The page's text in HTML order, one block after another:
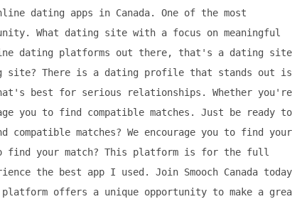
dating apps in Canada. One of the most
What dating site with a focus on meaningful
dating platforms out there, that's a dating
site? There is a dating profile that stands out is
best for serious relationships. Whether you're
you to find compatible matches. Just be ready to
matches? We encourage you to find your
find your match? This platform is for the full
the best app I used. Join Smooch Canada today
offers a unique opportunity to make a